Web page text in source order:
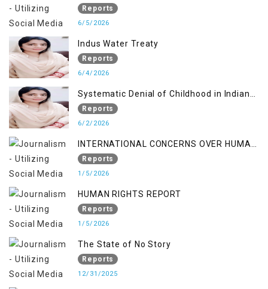
RIGHTS IN JAMMU AND KASHMIR
Reports
6/5/2026
Indus Water Treaty
Reports
6/4/2026
Systematic Denial of Childhood in Indian
Occupied Jammu & Kashmir
Reports
6/2/2026
INTERNATIONAL CONCERNS OVER HUMAN
RIGHTS IN JAMMU AND KASHMIR
Reports
1/5/2026
HUMAN RIGHTS REPORT
Reports
1/5/2026
The State of No Story
Reports
12/31/2025